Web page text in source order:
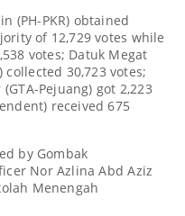
(PH-PKR) obtained
of 12,729 votes while
votes; Datuk Megat
30,723 votes;
Pejuang) got 2,223
received 675
by Gombak
Nor Azlina Abd Aziz
Menengah